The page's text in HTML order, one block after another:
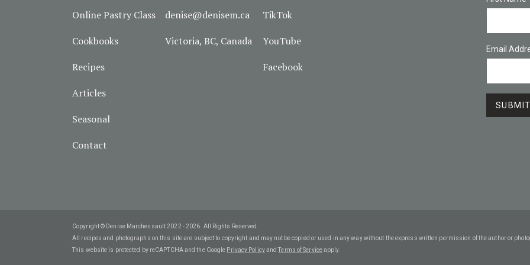
Online Pastry Class
Cookbooks
Recipes
Articles
Seasonal
Contact
denise@denisem.ca
Victoria, BC, Canada
TikTok
YouTube
Facebook
Email
Copyright © Denise Marchessault 2022 - 2026. All Rights Reserved.
All recipes and photographs on this site are subject to copyright and may not be copied or used in any way without the express written permission of the author or
This website is protected by reCAPTCHA and the Google Privacy PolicyandTerms of Serviceapply.